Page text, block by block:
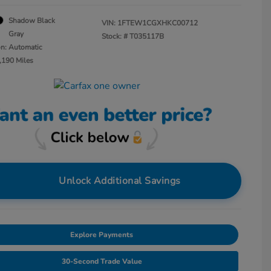
Shadow Black
Gray
Automatic
Miles
VIN: 1FTEW1CGXHKC00712
Stock: #T035117B
Unlock Additional Savings
Explore Payments
30-Second Trade Value